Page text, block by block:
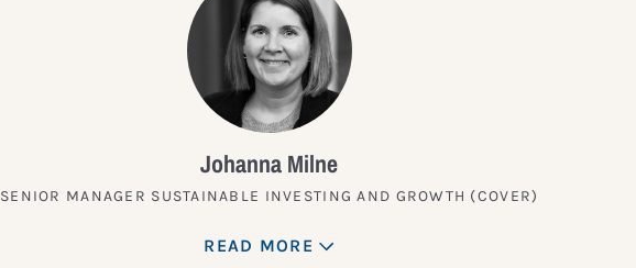
Johanna Milne
SENIOR MANAGER SUSTAINABLE INVESTING AND GROWTH (COVER)
READ MORE